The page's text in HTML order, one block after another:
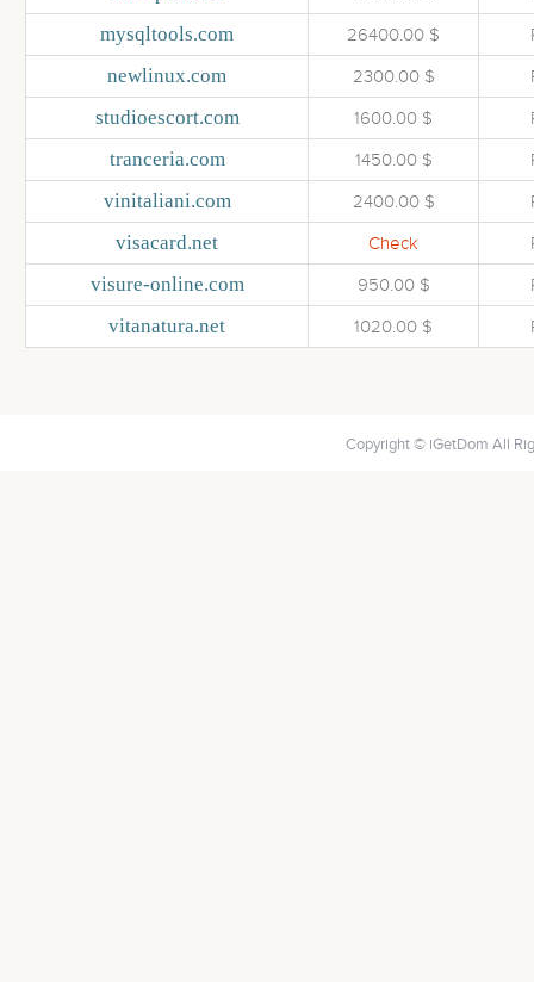
mysqltools.com 26400.00 $
newlinux.com 2300.00 $
studioescort.com 1600.00 $
tranceria.com 1450.00 $
vinitaliani.com 2400.00 $
visacard.net Check
visure-online.com 950.00 $
vitanatura.net 1020.00 $
Copyright © iGetDom All